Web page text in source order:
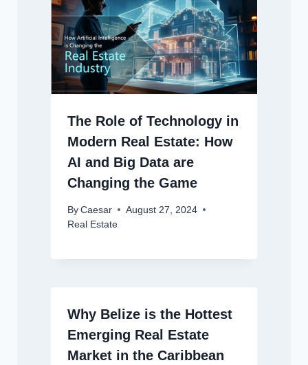
The Role of Technology in
Modern Real Estate: How
AI and Big Data are
Changing the Game
By Caesar
August 27, 2024
Real Estate
Why Belize is the Hottest
Emerging Real Estate
Market in the Caribbean